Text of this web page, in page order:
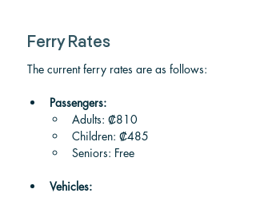
Ferry Rates
The current ferry rates are as follows:
Passengers:
Adults: ₡810
Children: ₡485
Seniors: Free
Vehicles: